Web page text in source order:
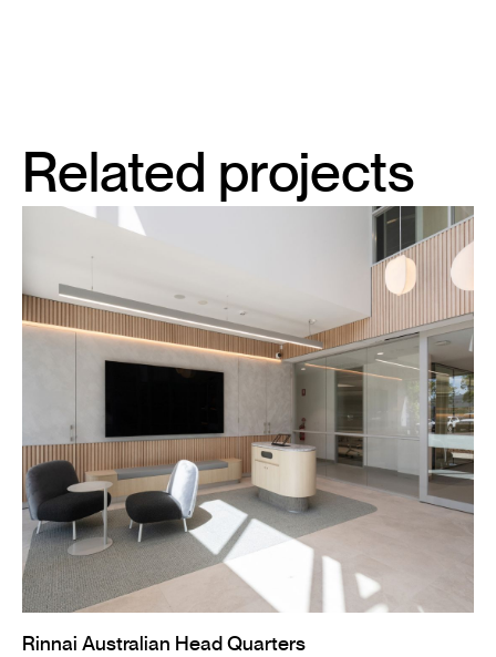
Related projects
Rinnai Australian Head Quarters